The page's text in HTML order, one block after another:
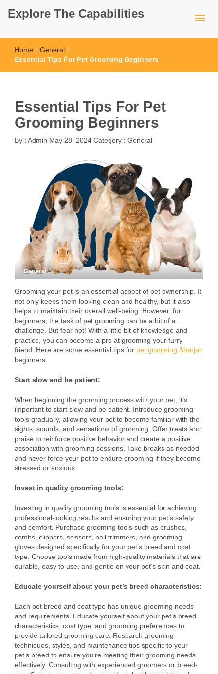
Explore The Capabilities
Home / General /
Essential Tips For Pet Grooming Beginners
Essential Tips For Pet
Grooming Beginners
By : Admin May 28, 2024 Category : General
General
Grooming your pet is an essential aspect of pet ownership. It
not only keeps them looking clean and healthy, but it also
helps to maintain their overall well-being. However, for
beginners, the task of pet grooming can be a bit of a
challenge. But fear not! With a little bit of knowledge and
practice, you can become a pro at grooming your furry
friend. Here are some essential tips for pet grooming Sharjah
beginners:
Start slow and be patient:
When beginning the grooming process with your pet, it’s
important to start slow and be patient. Introduce grooming
tools gradually, allowing your pet to become familiar with the
sights, sounds, and sensations of grooming. Offer treats and
praise to reinforce positive behavior and create a positive
association with grooming sessions. Take breaks as needed
and never force your pet to endure grooming if they become
stressed or anxious.
Invest in quality grooming tools:
Investing in quality grooming tools is essential for achieving
professional-looking results and ensuring your pet’s safety
and comfort. Purchase grooming tools such as brushes,
combs, clippers, scissors, nail trimmers, and grooming
gloves designed specifically for your pet’s breed and coat
type. Choose tools made from high-quality materials that are
durable, easy to use, and gentle on your pet’s skin and coat.
Educate yourself about your pet’s breed characteristics:
Each pet breed and coat type has unique grooming needs
and requirements. Educate yourself about your pet’s breed
characteristics, coat type, and grooming preferences to
provide tailored grooming care. Research grooming
techniques, styles, and maintenance tips specific to your
pet’s breed to ensure you’re meeting their grooming needs
effectively. Consulting with experienced groomers or breed-